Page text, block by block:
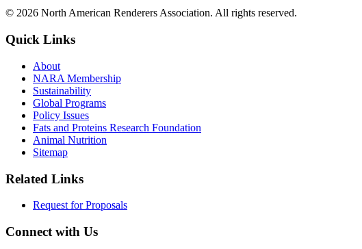
© 2026 North American Renderers Association. All rights reserved.
Quick Links
About
NARA Membership
Sustainability
Global Programs
Policy Issues
Fats and Proteins Research Foundation
Animal Nutrition
Sitemap
Related Links
Request for Proposals
Connect with Us